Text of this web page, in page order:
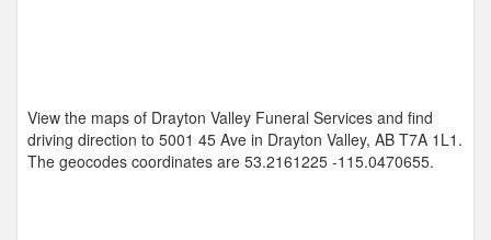
View the maps of Drayton Valley Funeral Services and find
driving direction to 5001 45 Ave in Drayton Valley, AB T7A 1L1.
The geocodes coordinates are 53.2161225 -115.0470655.